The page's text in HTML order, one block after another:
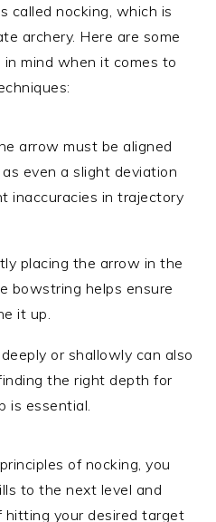
called nocking, which is
archery. Here are some
mind when it comes to
arrow must be aligned
even a slight deviation
inaccuracies in trajectory
placing the arrow in the
bowstring helps ensure
it up.
or shallowly can also
the right depth for
is essential.
of nocking, you
to the next level and
hitting your desired target